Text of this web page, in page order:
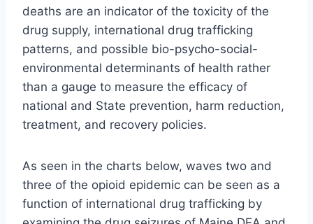
deaths are an indicator of the toxicity of the
drug supply, international drug trafficking
patterns, and possible bio-psycho-social-
environmental determinants of health rather
than a gauge to measure the efficacy of
national and State prevention, harm reduction,
treatment, and recovery policies.
As seen in the charts below, waves two and
three of the opioid epidemic can be seen as a
function of international drug trafficking by